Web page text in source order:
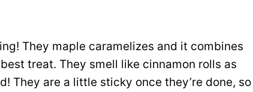
They maple caramelizes and it combines
treat. They smell like cinnamon rolls as
They are a little sticky once they’re done, so